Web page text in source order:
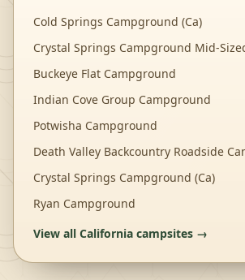
Cold Springs Campground (Ca)
Crystal Springs Campground Mid-
Buckeye Flat Campground
Indian Cove Group Campground
Potwisha Campground
Death Valley Backcountry Roadside
Crystal Springs Campground (Ca)
Ryan Campground
View all California campsites →